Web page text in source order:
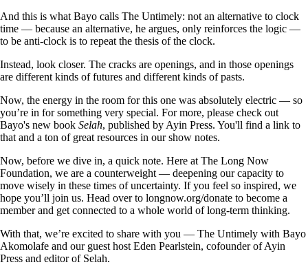
And this is what Bayo calls The Untimely: not an alternative to clock
time — because an alternative, he argues, only reinforces the logic —
to be anti-clock is to repeat the thesis of the clock.
Instead, look closer. The cracks are openings, and in those openings
are different kinds of futures and different kinds of pasts.
Now, the energy in the room for this one was absolutely electric — so
you’re in for something very special. For more, please check out
Bayo's new book Selah, published by Ayin Press. You'll find a link to
that and a ton of great resources in our show notes.
Now, before we dive in, a quick note. Here at The Long Now
Foundation, we are a counterweight — deepening our capacity to
move wisely in these times of uncertainty. If you feel so inspired, we
hope you’ll join us. Head over to longnow.org/donate to become a
member and get connected to a whole world of long-term thinking.
With that, we’re excited to share with you — The Untimely with Bayo
Akomolafe and our guest host Eden Pearlstein, cofounder of Ayin
Press and editor of Selah.